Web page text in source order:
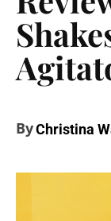
ByChristina